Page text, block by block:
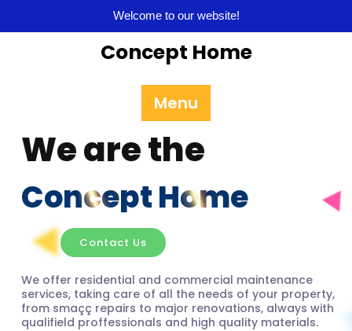
Welcome to our website!
Concept Home
Menu
We are the
Concept Home
Contact Us
We offer residential and commercial maintenance
services, taking care of all the needs of your property,
from smaçç repairs to major renovations, always with
qualifield proffessionals and high quality materials.